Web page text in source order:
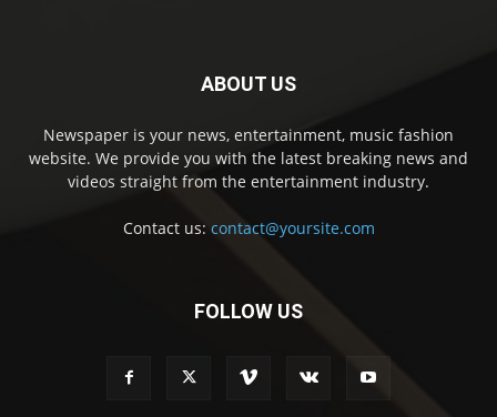
ABOUT US
Newspaper is your news, entertainment, music fashion
website. We provide you with the latest breaking news and
videos straight from the entertainment industry.
Contact us: contact@yoursite.com
FOLLOW US